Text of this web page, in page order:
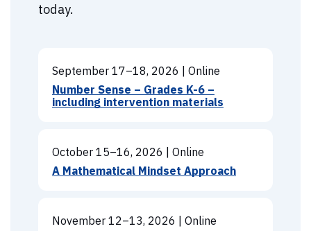
today.
September 17–18, 2026 | Online
Number Sense – Grades K-6 –
including intervention materials
October 15–16, 2026 | Online
A Mathematical Mindset Approach
November 12–13, 2026 | Online